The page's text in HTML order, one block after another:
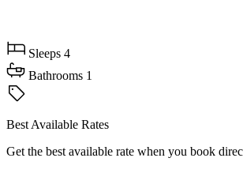
Sleeps 4
Bathrooms 1
Best Available Rates
Get the best available rate when you book